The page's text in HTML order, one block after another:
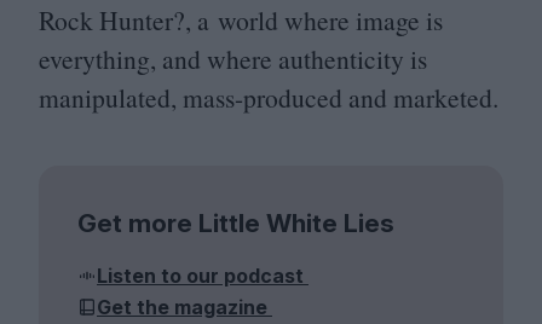
Rock Hunter?, a world where image is
everything, and where authenticity is
manipulated, mass-produced and marketed.
Get more Little White Lies
Listen to our podcast
Get the magazine